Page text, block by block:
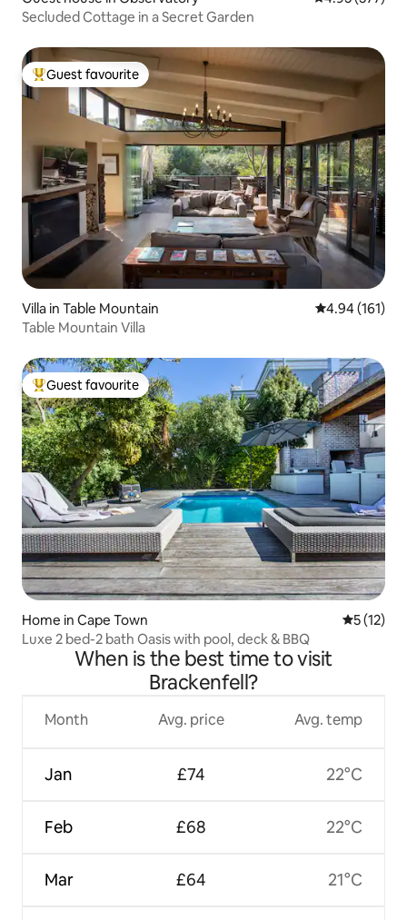
Secluded Cottage in a Secret Garden
Top guest favourite
Guest favourite
Villa in Table Mountain 4.94 out of 5
4.94 (161)
Table Mountain Villa
Top guest favourite
Guest favourite
Home in Cape Town 5 out of 5
5 (12)
Luxe 2 bed-2 bath Oasis with pool, deck & BBQ
When is the best time to visit
Brackenfell?
Month
Jan
Feb
Mar
Avg. price
£74
£68
£64
Avg. temp
22°C
22°C
21°C